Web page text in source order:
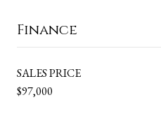
Finance
SALES PRICE
$97,000